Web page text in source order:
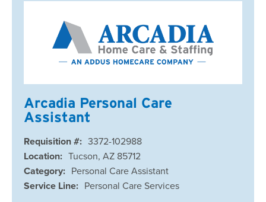
Arcadia Personal Care
Assistant
Requisition #: 3372-102988
Location: Tucson, AZ 85712
Category: Personal Care Assistant
Service Line: Personal Care Services